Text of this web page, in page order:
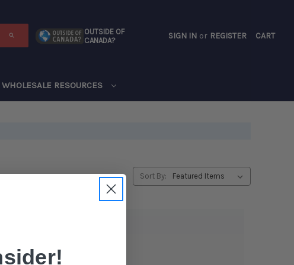
OUTSIDE OF
CANADA?
SIGN IN or REGISTER CART
WHOLESALE RESOURCES
Sort By: